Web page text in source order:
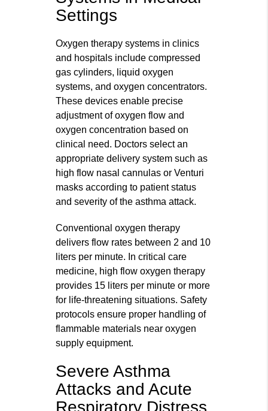
Settings
Oxygen therapy systems in clinics
and hospitals include compressed
gas cylinders, liquid oxygen
systems, and oxygen concentrators.
These devices enable precise
adjustment of oxygen flow and
oxygen concentration based on
clinical need. Doctors select an
appropriate delivery system such as
high flow nasal cannulas or Venturi
masks according to patient status
and severity of the asthma attack.
Conventional oxygen therapy
delivers flow rates between 2 and 10
liters per minute. In critical care
medicine, high flow oxygen therapy
provides 15 liters per minute or more
for life-threatening situations. Safety
protocols ensure proper handling of
flammable materials near oxygen
supply equipment.
Severe Asthma
Attacks and Acute
Respiratory Distress